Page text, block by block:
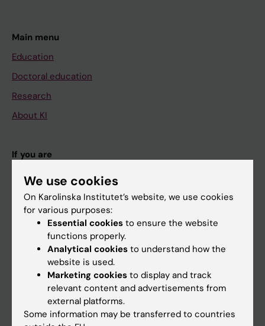
Main menu
Education
Doctoral education
Research
About KI
If you are
Student
Staff
Calendar
Ladok
We use cookies
On Karolinska Institutet’s website, we use cookies
for various purposes:
Essential cookies to ensure the website
functions properly.
Analytical cookies to understand how the
website is used.
Marketing cookies to display and track
relevant content and advertisements from
external platforms.
Some information may be transferred to countries